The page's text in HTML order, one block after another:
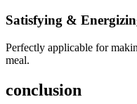
Satisfying &
Perfectly applicable for
meal.
conclusion